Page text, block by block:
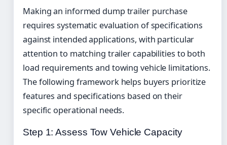
Making an informed dump trailer purchase
requires systematic evaluation of specifications
against intended applications, with particular
attention to matching trailer capabilities to both
load requirements and towing vehicle limitations.
The following framework helps buyers prioritize
features and specifications based on their
specific operational needs.
Step 1: Assess Tow Vehicle Capacity